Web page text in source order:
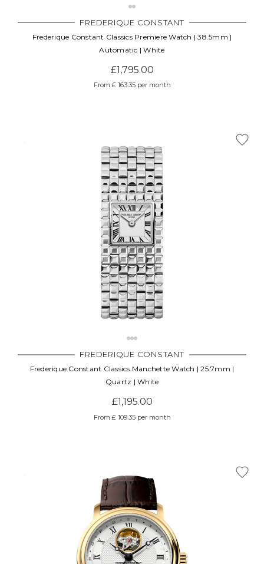
FREDERIQUE CONSTANT
Frederique Constant Classics Premiere Watch | 38.5mm |
Automatic | White
£1,795.00
From £ 163.35 per month
FREDERIQUE CONSTANT
Frederique Constant Classics Manchette Watch | 25.7mm |
Quartz | White
£1,195.00
From £ 109.35 per month